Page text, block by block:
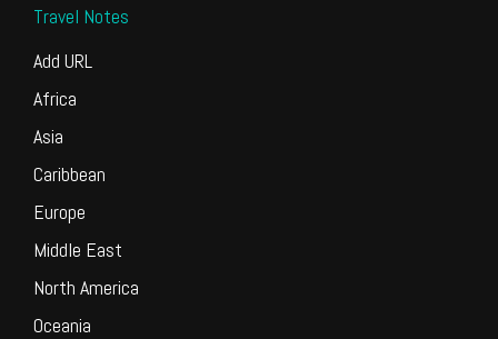
Travel Notes
Add URL
Africa
Asia
Caribbean
Europe
Middle East
North America
Oceania